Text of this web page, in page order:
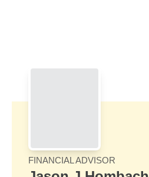
FINANCIAL ADVISOR